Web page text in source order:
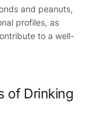
and peanuts,
profiles, as
to a well-
of Drinking